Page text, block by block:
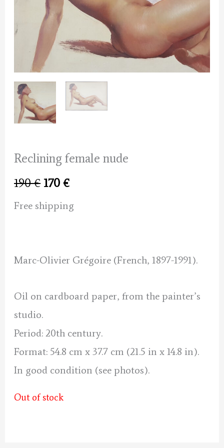
Reclining female nude
190€ Original
price
170€Current
price
Free shipping
Marc-Olivier Grégoire (French, 1897-1991).
Oil on cardboard paper, from the painter’s
studio.
Period: 20th century.
Format: 54.8 cm x 37.7 cm (21.5 in x 14.8 in).
In good condition (see photos).
Out of stock